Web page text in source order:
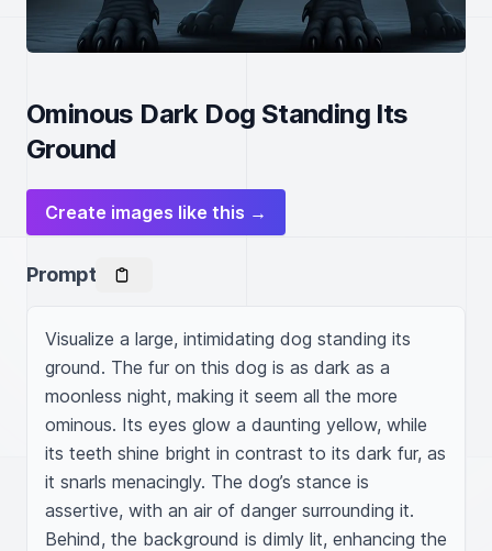
Ominous Dark Dog Standing Its
Ground
Create images like this →
Prompt
Visualize a large, intimidating dog standing its
ground. The fur on this dog is as dark as a
moonless night, making it seem all the more
ominous. Its eyes glow a daunting yellow, while
its teeth shine bright in contrast to its dark fur, as
it snarls menacingly. The dog’s stance is
assertive, with an air of danger surrounding it.
Behind, the background is dimly lit, enhancing the